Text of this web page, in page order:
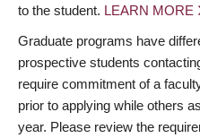
to the student. LEARN MORE
Graduate programs have
prospective students
require commitment of a
prior to applying while others
year. Please review the